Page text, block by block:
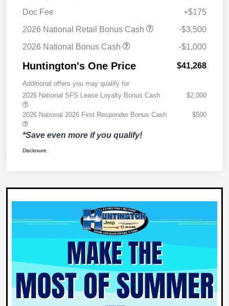
Doc Fee
+$175
2026 National Retail Bonus Cash
-$3,500
2026 National Bonus Cash
-$1,000
Huntington's One Price $41,268
Additional offers you may qualify for
2026 National SFS Lease Loyalty Bonus Cash
$2,000
2026 National 2026 First Responder Bonus Cash $500
*Save even more if you qualify!
Disclosure